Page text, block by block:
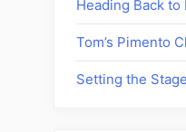
Heading Back
Tom’s Pimento
Setting the